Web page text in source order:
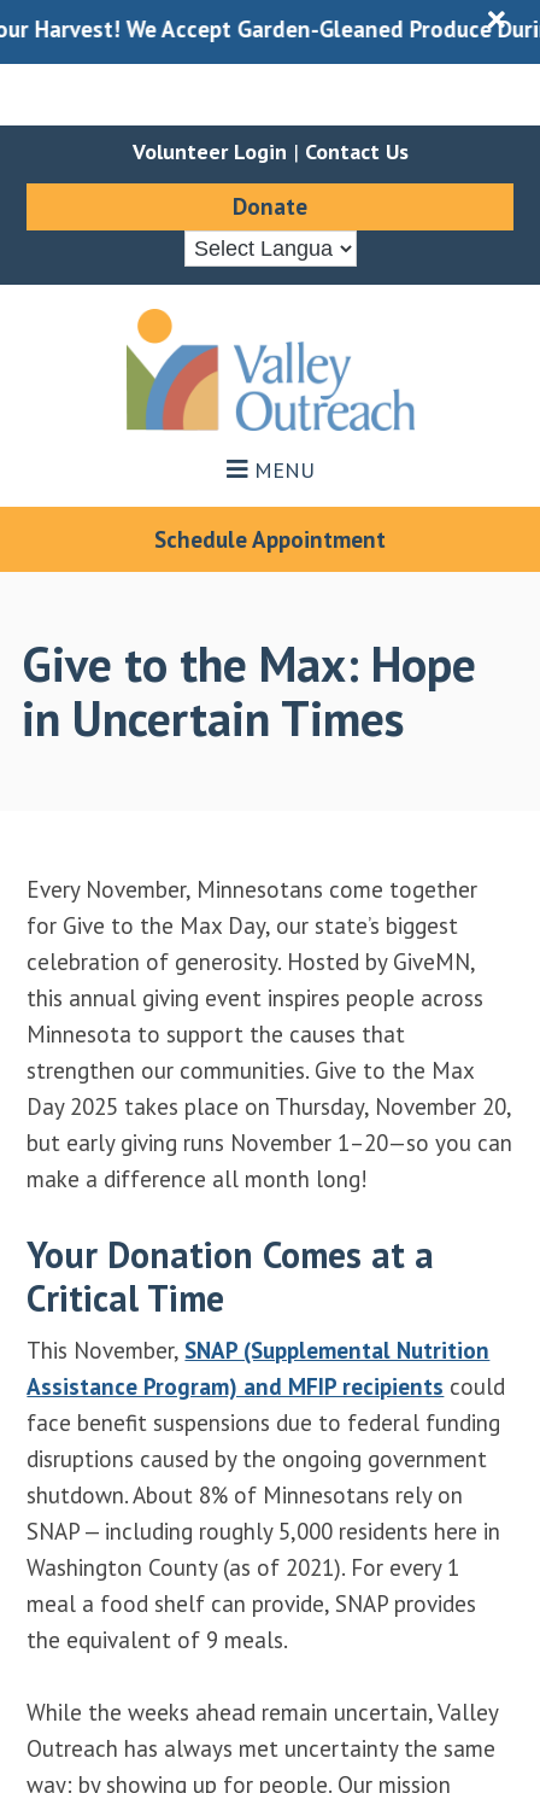
We Accept Garden-Gleaned Produce X
Volunteer Login | Contact Us
Donate
MENU
Schedule Appointment
Give to the Max: Hope
in Uncertain Times
Every November, Minnesotans come together
for Give to the Max Day, our state’s biggest
celebration of generosity. Hosted by GiveMN,
this annual giving event inspires people across
Minnesota to support the causes that
strengthen our communities. Give to the Max
Day 2025 takes place on Thursday, November 20,
but early giving runs November 1–20—so you can
make a difference all month long!
Your Donation Comes at a
Critical Time
This November, SNAP (Supplemental Nutrition
Assistance Program) and MFIP recipients could
face benefit suspensions due to federal funding
disruptions caused by the ongoing government
shutdown. About 8% of Minnesotans rely on
SNAP — including roughly 5,000 residents here in
Washington County (as of 2021). For every 1
meal a food shelf can provide, SNAP provides
the equivalent of 9 meals.
While the weeks ahead remain uncertain, Valley
Outreach has always met uncertainty the same
way: by showing up for people. Our mission